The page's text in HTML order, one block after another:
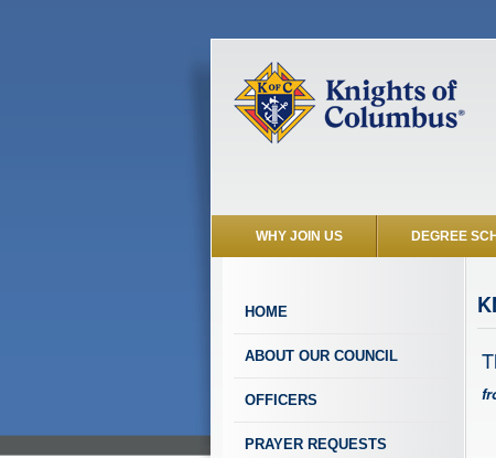
WHY JOIN US DEGREE
HOME
ABOUT OUR COUNCIL
OFFICERS
PRAYER REQUESTS